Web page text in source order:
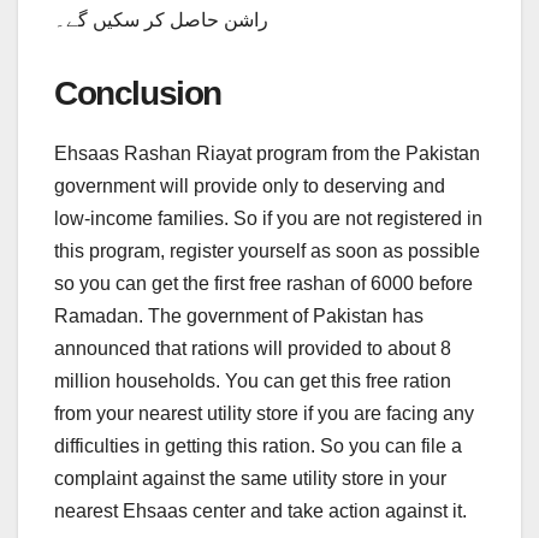
راشن حاصل کر سکیں گے۔
Conclusion
Ehsaas Rashan Riayat program from the Pakistan
government will provide only to deserving and
low-income families. So if you are not registered in
this program, register yourself as soon as possible
so you can get the first free rashan of 6000 before
Ramadan. The government of Pakistan has
announced that rations will provided to about 8
million households. You can get this free ration
from your nearest utility store if you are facing any
difficulties in getting this ration. So you can file a
complaint against the same utility store in your
nearest Ehsaas center and take action against it.